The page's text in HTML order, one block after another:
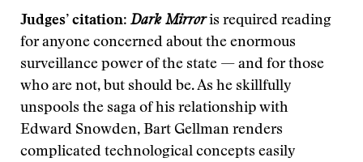
Judges’ citation: Dark Mirroris required reading
for anyone concerned about the enormous
surveillance power of the state — and for those
who are not, but should be. As he skillfully
unspools the saga of his relationship with
Edward Snowden, Bart Gellman renders
complicated technological concepts easily